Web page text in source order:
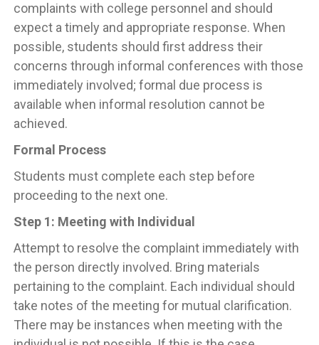
complaints with college personnel and should
expect a timely and appropriate response. When
possible, students should first address their
concerns through informal conferences with those
immediately involved; formal due process is
available when informal resolution cannot be
achieved.
Formal Process
Students must complete each step before
proceeding to the next one.
Step 1: Meeting with Individual
Attempt to resolve the complaint immediately with
the person directly involved. Bring materials
pertaining to the complaint. Each individual should
take notes of the meeting for mutual clarification.
There may be instances when meeting with the